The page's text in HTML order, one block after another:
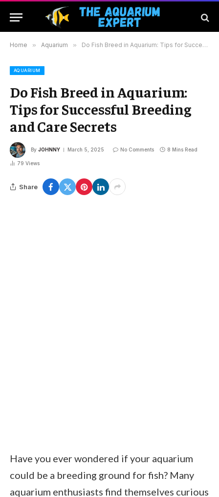
Home » Aquarium » Do Fish Breed in Aquarium: Tips for Successful Breeding and Care Secrets
AQUARIUM
Do Fish Breed in Aquarium:
Tips for Successful Breeding
and Care Secrets
By JOHNNY March 5, 2025 No Comments 8 Mins Read
79 Views
Share
Have you ever wondered if your aquarium
could be a breeding ground for fish? Many
aquarium enthusiasts find themselves curious